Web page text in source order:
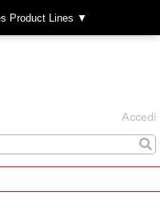
Product Lines ▼
Accedi